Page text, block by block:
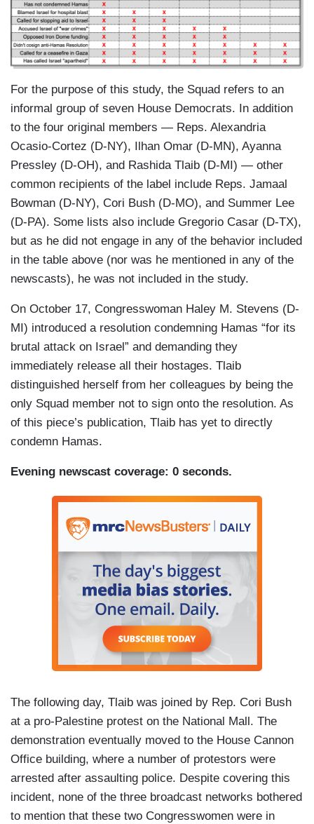
For the purpose of this study, the Squad refers to an
informal group of seven House Democrats. In addition
to the four original members — Reps. Alexandria
Ocasio-Cortez (D-NY), Ilhan Omar (D-MN), Ayanna
Pressley (D-OH), and Rashida Tlaib (D-MI) — other
common recipients of the label include Reps. Jamaal
Bowman (D-NY), Cori Bush (D-MO), and Summer Lee
(D-PA). Some lists also include Gregorio Casar (D-TX),
but as he did not engage in any of the behavior included
in the table above (nor was he mentioned in any of the
newscasts), he was not included in the study.
On October 17, Congresswoman Haley M. Stevens (D-
MI) introduced a resolution condemning Hamas “for its
brutal attack on Israel” and demanding they
immediately release all their hostages. Tlaib
distinguished herself from her colleagues by being the
only Squad member not to sign onto the resolution. As
of this piece’s publication, Tlaib has yet to directly
condemn Hamas.
Evening newscast coverage: 0 seconds.
The following day, Tlaib was joined by Rep. Cori Bush
at a pro-Palestine protest on the National Mall. The
demonstration eventually moved to the House Cannon
Office building, where a number of protestors were
arrested after assaulting police. Despite covering this
incident, none of the three broadcast networks bothered
to mention that these two Congresswomen were in